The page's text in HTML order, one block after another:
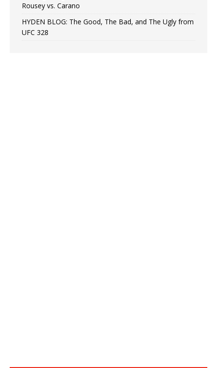
Rousey vs. Carano
HYDEN BLOG: The Good, The Bad, and The Ugly from
UFC 328